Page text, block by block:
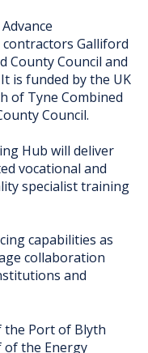
Galliford
County Council and
is funded by the UK
of Tyne Combined
Council.
Hub will deliver
vocational and
specialist training
capabilities as
collaboration
and
the Port of Blyth
of the Energy